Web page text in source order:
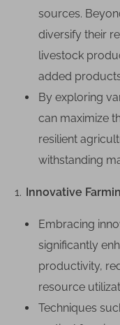
P
t
i
a
w
sources.
diversify their
livestock
added
By exploring
can maximize
resilient
withstanding
Innovative
Embracing
significantly
productivity,
resource
Techniques